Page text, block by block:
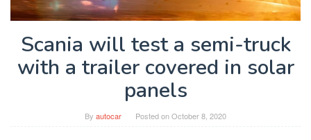
Scania will test a semi-truck
with a trailer covered in solar
panels
By autocar Posted onOctober 8, 2020